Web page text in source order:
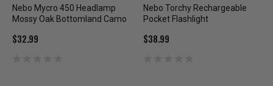
Nebo Mycro 450 Headlamp
Mossy Oak Bottomland Camo
$32.99
Nebo Torchy Rechargeable
Pocket Flashlight
$38.99